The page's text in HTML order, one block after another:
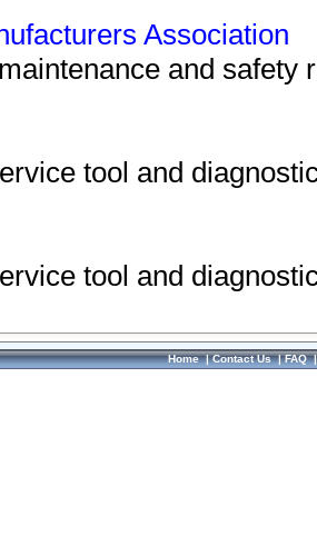
Association
and safety
tool and
tool and
Home|Contact Us|FAQ